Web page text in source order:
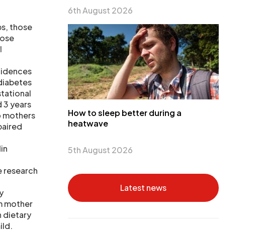
those
3 years
mothers
research
mother
dietary
6th August 2026
How to sleep better during a
heatwave
5th August 2026
Latest news